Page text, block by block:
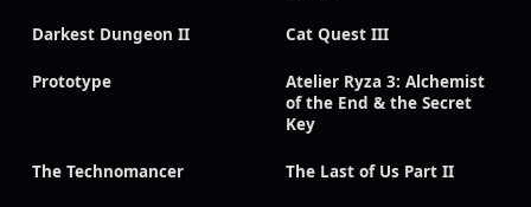
Darkest Dungeon II Cat Quest III
Prototype
Atelier Ryza 3: Alchemist
of the End & the Secret
Key
The Technomancer The Last of Us Part II